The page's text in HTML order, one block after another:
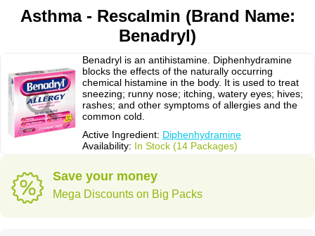
Asthma - Rescalmin (Brand Name:
Benadryl)
Benadryl is an antihistamine. Diphenhydramine
blocks the effects of the naturally occurring
chemical histamine in the body. It is used to treat
sneezing; runny nose; itching, watery eyes; hives;
rashes; and other symptoms of allergies and the
common cold.
Active Ingredient: Diphenhydramine
Availability: In Stock (14 Packages)
Save your money
Mega Discounts on Big Packs